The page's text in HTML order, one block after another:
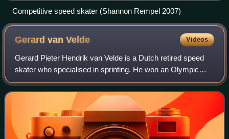
Competitive speed skater (Shannon Rempel 2007)
Gerard vanVelde Videos
Gerard Pieter Hendrik van Velde is a Dutch retired speed
skater who specialised in sprinting. He won an Olympic
gold medal in 2002.